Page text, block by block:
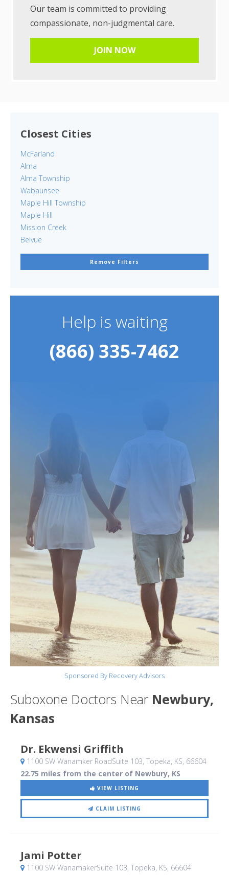
Our team is committed to providing
compassionate, non-judgmental care.
JOIN NOW
Closest Cities
McFarland
Alma
Alma Township
Wabaunsee
Maple Hill Township
Maple Hill
Mission Creek
Belvue
Remove Filters
Help is waiting
(866) 335-7462
Sponsored By Recovery Advisors
Suboxone Doctors Near Newbury,
Kansas
Dr. Ekwensi Griffith
1100 SW Wanamker RoadSuite 103, Topeka, KS, 66604
22.75 miles from the center of Newbury, KS
VIEW LISTING
CLAIM LISTING
Jami Potter
1100 SW WanamakerSuite 103, Topeka, KS, 66604